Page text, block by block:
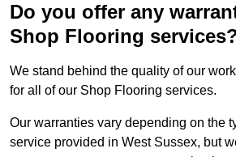
Do you offer any
Shop Flooring
We stand behind the quality of our
for all of our Shop Flooring services.
Our warranties vary depending on the
service provided in West Sussex, but